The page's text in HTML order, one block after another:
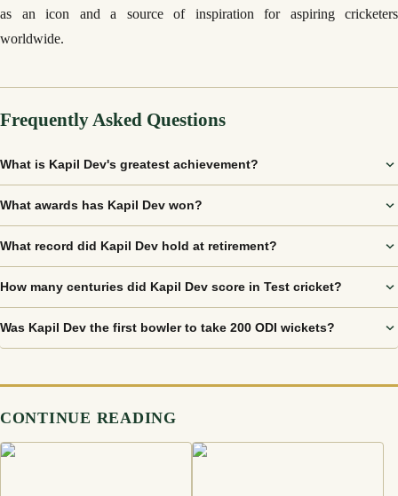
as an icon and a source of inspiration for aspiring cricketers
worldwide.
Frequently Asked Questions
What is Kapil Dev's greatest achievement?
What awards has Kapil Dev won?
What record did Kapil Dev hold at retirement?
How many centuries did Kapil Dev score in Test cricket?
Was Kapil Dev the first bowler to take 200 ODI wickets?
CONTINUE READING